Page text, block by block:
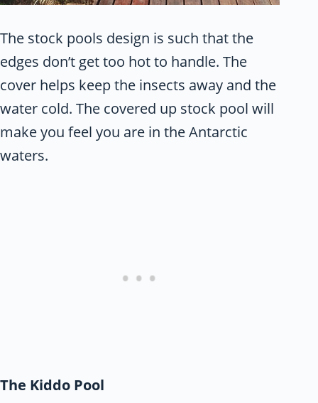
The stock pools design is such that the
edges don’t get too hot to handle. The
cover helps keep the insects away and the
water cold. The covered up stock pool will
make you feel you are in the Antarctic
waters.
The Kiddo Pool